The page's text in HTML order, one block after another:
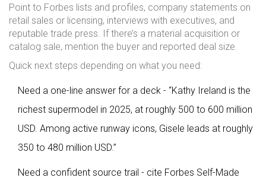
Point to Forbes lists and profiles, company statements on
retail sales or licensing, interviews with executives, and
reputable trade press. If there’s a material acquisition or
catalog sale, mention the buyer and reported deal size.
Quick next steps depending on what you need:
Need a one-line answer for a deck - “Kathy Ireland is the
richest supermodel in 2025, at roughly 500 to 600 million
USD. Among active runway icons, Gisele leads at roughly
350 to 480 million USD.”
Need a confident source trail - cite Forbes Self-Made